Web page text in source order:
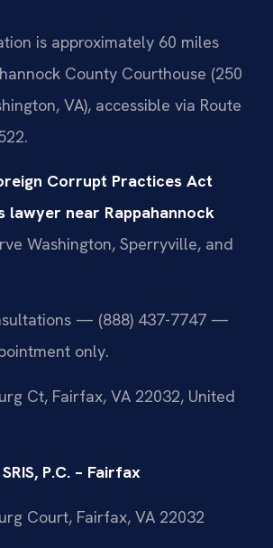
is approximately 60 miles
County Courthouse (250
VA), accessible via Route
Corrupt Practices Act
lawyer near Rappahannock
Washington, Sperryville, and
— (888) 437-7747 —
only.
Ct, Fairfax, VA 22032, United
P.C. – Fairfax
Court, Fairfax, VA 22032